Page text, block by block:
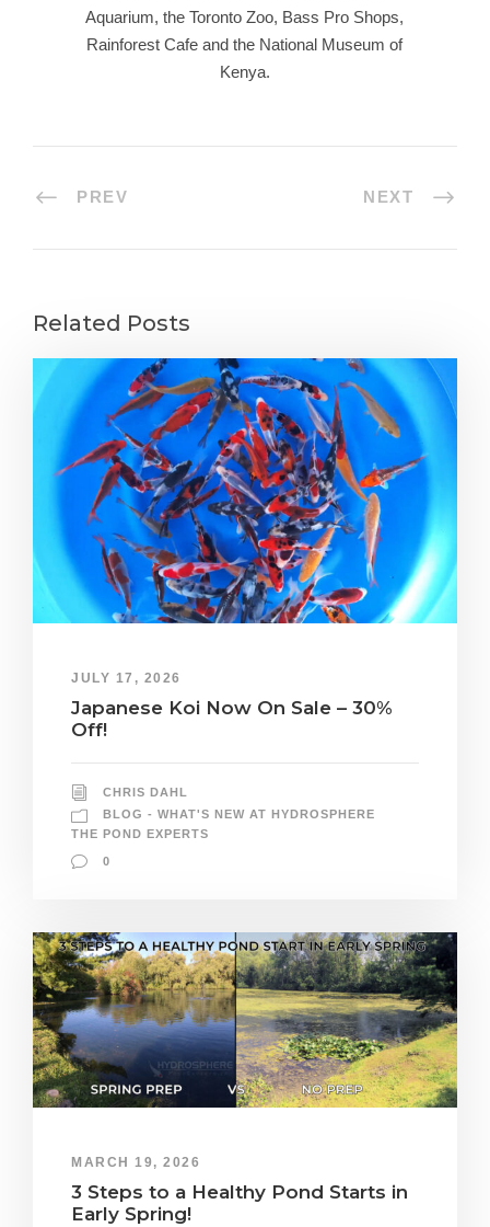
Aquarium, the Toronto Zoo, Bass Pro Shops,
Rainforest Cafe and the National Museum of
Kenya.
PREV NEXT
Related Posts
JULY 17, 2026
Japanese Koi Now On Sale – 30%
Off!
CHRIS DAHL
BLOG - WHAT'S NEW AT HYDROSPHERE
THE POND EXPERTS
0
MARCH 19, 2026
3 Steps to a Healthy Pond Starts in
Early Spring!